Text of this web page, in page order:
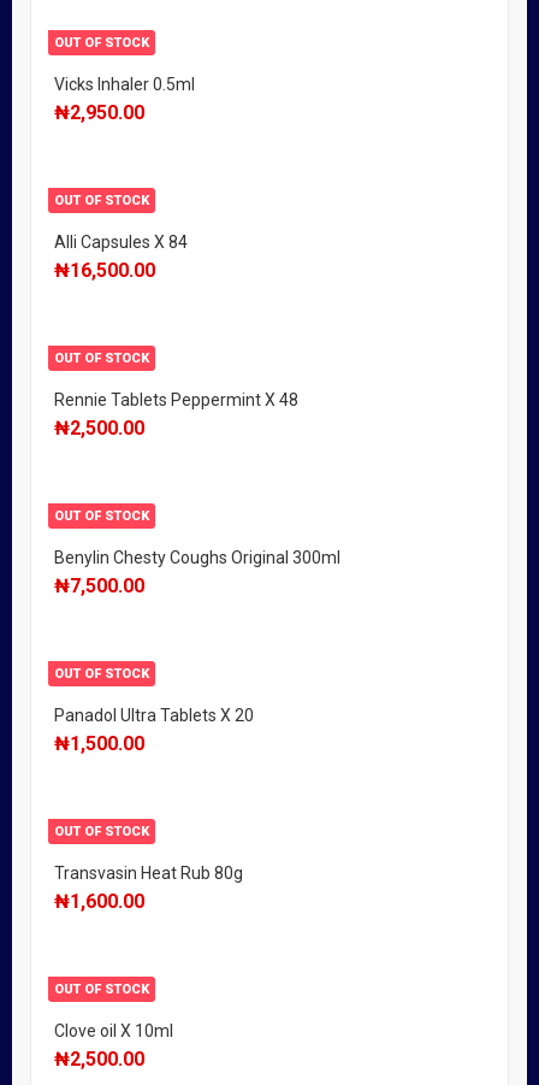
OUT OF STOCK
Vicks Inhaler 0.5ml
₦2,950.00
OUT OF STOCK
Alli Capsules X 84
₦16,500.00
OUT OF STOCK
Rennie Tablets Peppermint X 48
₦2,500.00
OUT OF STOCK
Benylin Chesty Coughs Original 300ml
₦7,500.00
OUT OF STOCK
Panadol Ultra Tablets X 20
₦1,500.00
OUT OF STOCK
Transvasin Heat Rub 80g
₦1,600.00
OUT OF STOCK
Clove oil X 10ml
₦2,500.00